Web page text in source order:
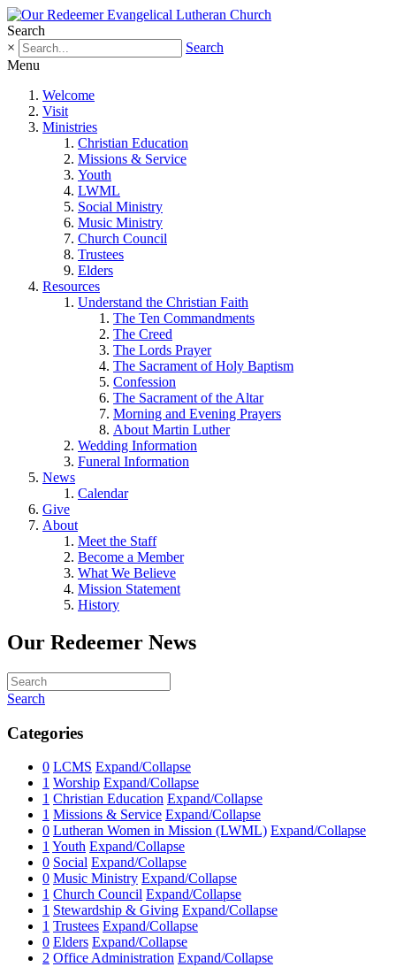
Search
×
Search
Menu
Welcome
Visit
Ministries
Christian Education
Missions & Service
Youth
LWML
Social Ministry
Music Ministry
Church Council
Trustees
Elders
Resources
Understand the Christian Faith
The Ten Commandments
The Creed
The Lords Prayer
The Sacrament of Holy Baptism
Confession
The Sacrament of the Altar
Morning and Evening Prayers
About Martin Luther
Wedding Information
Funeral Information
News
Calendar
Give
About
Meet the Staff
Become a Member
What We Believe
Mission Statement
History
Our Redeemer News
Search
Categories
0 LCMS Expand/Collapse
1 Worship Expand/Collapse
1 Christian Education Expand/Collapse
1 Missions & Service Expand/Collapse
0 Lutheran Women in Mission (LWML) Expand/Collapse
1 Youth Expand/Collapse
0 Social Expand/Collapse
0 Music Ministry Expand/Collapse
1 Church Council Expand/Collapse
1 Stewardship & Giving Expand/Collapse
1 Trustees Expand/Collapse
0 Elders Expand/Collapse
2 Office Administration Expand/Collapse